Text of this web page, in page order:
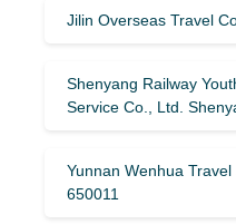
Jilin Overseas Travel
Shenyang Railway
Service Co., Ltd.
Yunnan Wenhua
650011